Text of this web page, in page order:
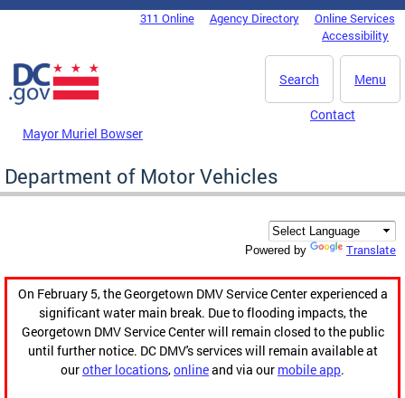
Skip to main content
DC Agency Top Menu311 Online Agency Directory
Online Services
Accessibility
Menu
Search
Mayor Muriel Bowser
Contact
Department of Motor Vehicles
Powered by Translate
On February 5, the Georgetown DMV Service Center experienced a
significant water main break. Due to flooding impacts, the
Georgetown DMV Service Center will remain closed to the public
until further notice. DC DMV's services will remain available at
ourother locations,onlineand via our mobile app.